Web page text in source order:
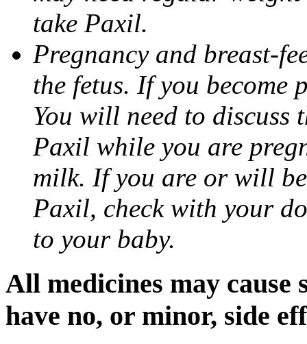
take Paxil.
Pregnancy and breast-
the fetus. If you become
You will need to discuss
Paxil while you are
milk. If you are or will
Paxil, check with your
to your baby.
All medicines may cause
have no, or minor, side